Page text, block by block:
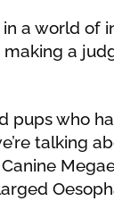
a world of
a
pups who
talking